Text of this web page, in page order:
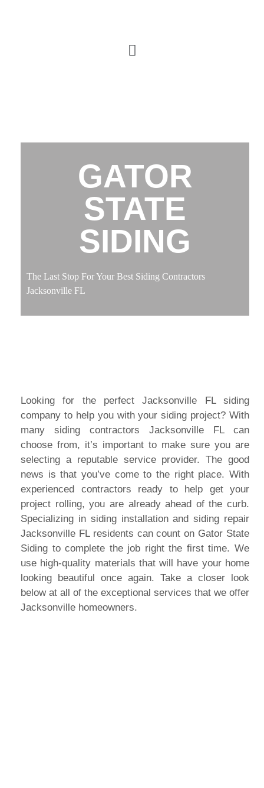
GATOR
STATE
SIDING
The Last Stop For Your Best Siding Contractors
Jacksonville FL
Looking for the perfect Jacksonville FL siding
company to help you with your siding project? With
many siding contractors Jacksonville FL can
choose from, it’s important to make sure you are
selecting a reputable service provider. The good
news is that you’ve come to the right place. With
experienced contractors ready to help get your
project rolling, you are already ahead of the curb.
Specializing in siding installation and siding repair
Jacksonville FL residents can count on Gator State
Siding to complete the job right the first time. We
use high-quality materials that will have your home
looking beautiful once again. Take a closer look
below at all of the exceptional services that we offer
Jacksonville homeowners.